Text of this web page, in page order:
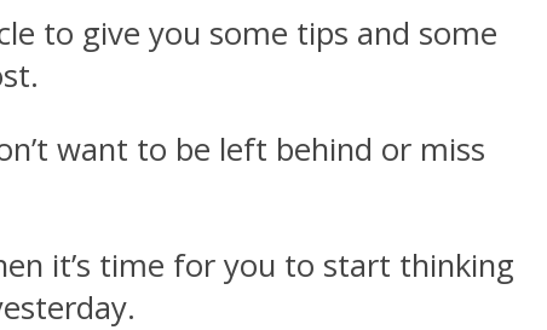
to give you some tips and some
want to be left behind or miss
it’s time for you to start thinking